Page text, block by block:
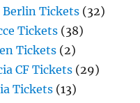
Tickets (32)
Tickets (38)
Tickets (2)
CF Tickets (29)
Tickets (13)